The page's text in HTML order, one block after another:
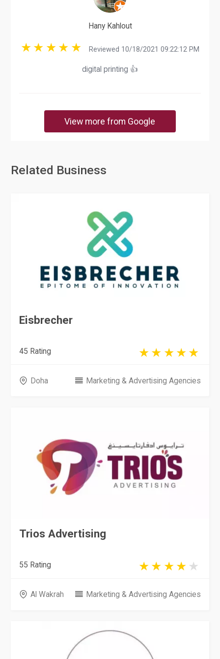
Hany Kahlout
Reviewed 10/18/2021 09:22:12 PM
digital printing 👍
View more from Google
Related Business
Eisbrecher
45 Rating
Doha Marketing & Advertising Agencies
Trios Advertising
55 Rating
Al Wakrah Marketing & Advertising Agencies